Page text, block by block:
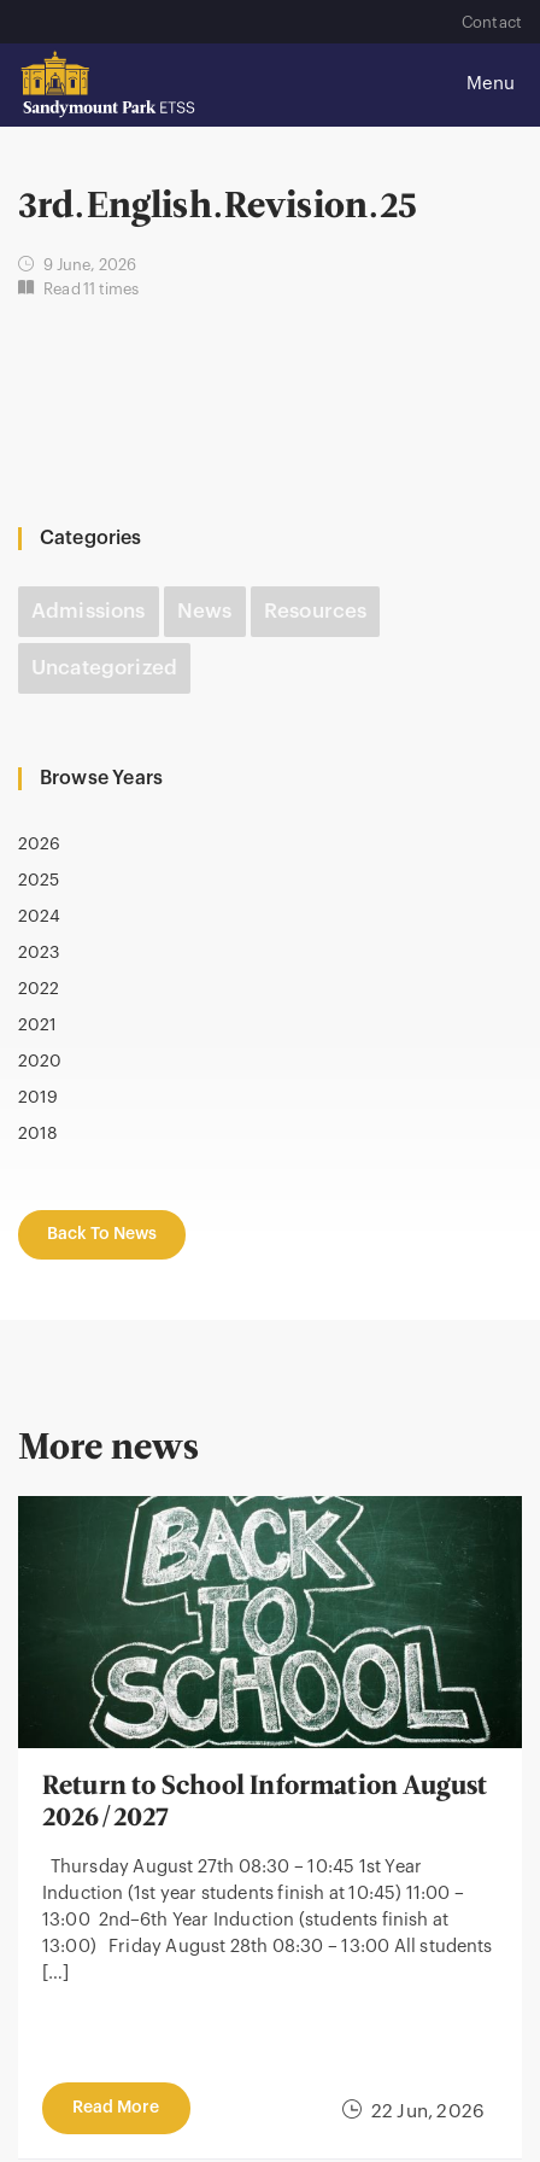
Contact
3rd.English.Revision.25
9 June, 2026
Read 11 times
Categories
Admissions News Resources
Uncategorized
Browse Years
2026
2025
2024
2023
2022
2021
2020
2019
2018
Back To News
More news
22 Jun, 2026
Return to School Information August
2026/2027
Thursday August 27th 08:30 – 10:45 1st Year
Induction (1st year students finish at 10:45) 11:00 –
13:00 2nd–6th Year Induction (students finish at
13:00) Friday August 28th 08:30 – 13:00 All students
[…]
Read More